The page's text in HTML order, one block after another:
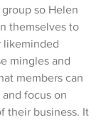
so Helen
themselves to
likeminded
mingles and
members can
focus on
their business. It